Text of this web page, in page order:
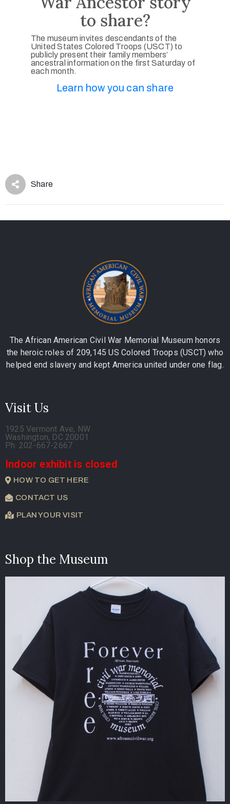
to share?
The museum invites descendants of the
United States Colored Troops (USCT) to
publicly present their family members’
ancestral information on the first Saturday of
each month.
Learn how you can share
Share
The African American Civil War Memorial Museum honors
the heroic roles of 209,145 US Colored Troops (USCT) who
helped end slavery and kept America united under one flag.
Visit Us
1925 Vermont Ave, NW
Washington, DC 20001
Ph. 202-667-2667
Indoor exhibit is closed
HOW TO GET HERE
CONTACT US
PLAN YOUR VISIT
Shop the Museum